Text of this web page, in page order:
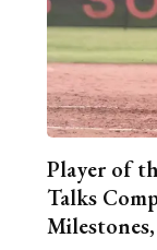
Player of
Talks